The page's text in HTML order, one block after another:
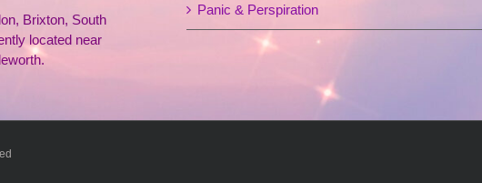
Brixton, South
located near
Panic & Perspiration